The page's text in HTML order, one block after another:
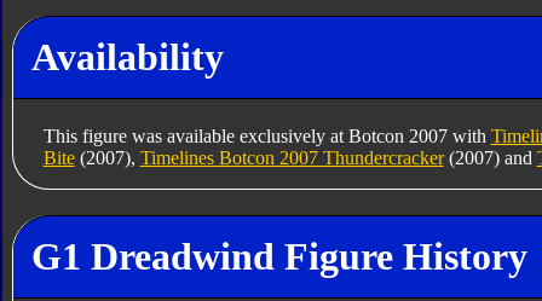
Availability
This figure was available exclusively at Botcon 2007 with
Bite(2007), Timelines Botcon 2007 Thundercracker(2007) and
G1 Dreadwind Figure History